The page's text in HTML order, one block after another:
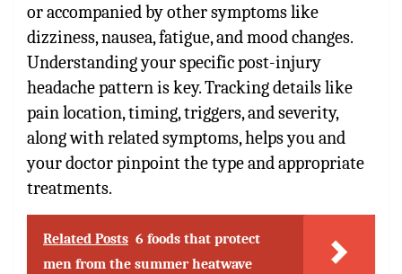
or accompanied by other symptoms like
dizziness, nausea, fatigue, and mood changes.
Understanding your specific post-injury
headache pattern is key. Tracking details like
pain location, timing, triggers, and severity,
along with related symptoms, helps you and
your doctor pinpoint the type and appropriate
treatments.
Related Posts 6 foods that protect
men from the summer heatwave